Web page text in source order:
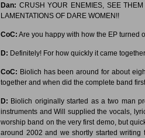
Dan: CRUSH YOUR ENEMIES, SEE
LAMENTATIONS OF DARE WOMEN!!
CoC: Are you happy with how the EP turned
D: Definitely! For how quickly it came
CoC: Biolich has been around for about
together and when did the complete band
D: Biolich originally started as a two man
instruments and Will supplied the vocals,
worship band on the very first demo, but
around 2002 and we shortly started